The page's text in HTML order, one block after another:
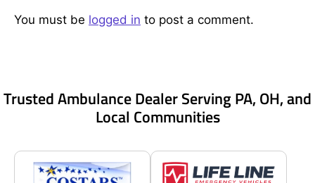
You must be logged in to post a comment.
Trusted Ambulance Dealer Serving PA, OH, and
Local Communities